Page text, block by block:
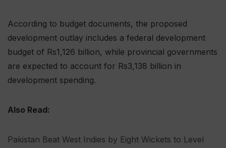
According to budget documents, the proposed
development outlay includes a federal development
budget of Rs1,126 billion, while provincial governments
are expected to account for Rs3,138 billion in
development spending.
Also Read:
Pakistan Beat West Indies by Eight Wickets to Level